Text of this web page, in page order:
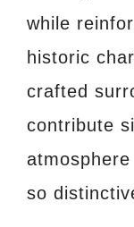
while
historic
crafted
contribute
so